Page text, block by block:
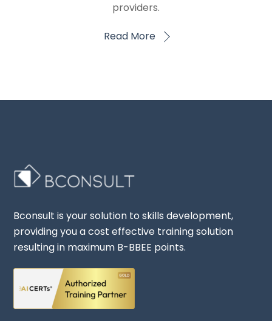
providers.
Read More
Bconsult is your solution to skills development,
providing you a cost effective training solution
resulting in maximum B-BBEE points.